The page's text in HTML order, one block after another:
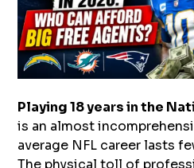
Playing 18 years in the
is an almost
average NFL career lasts
The physical toll of